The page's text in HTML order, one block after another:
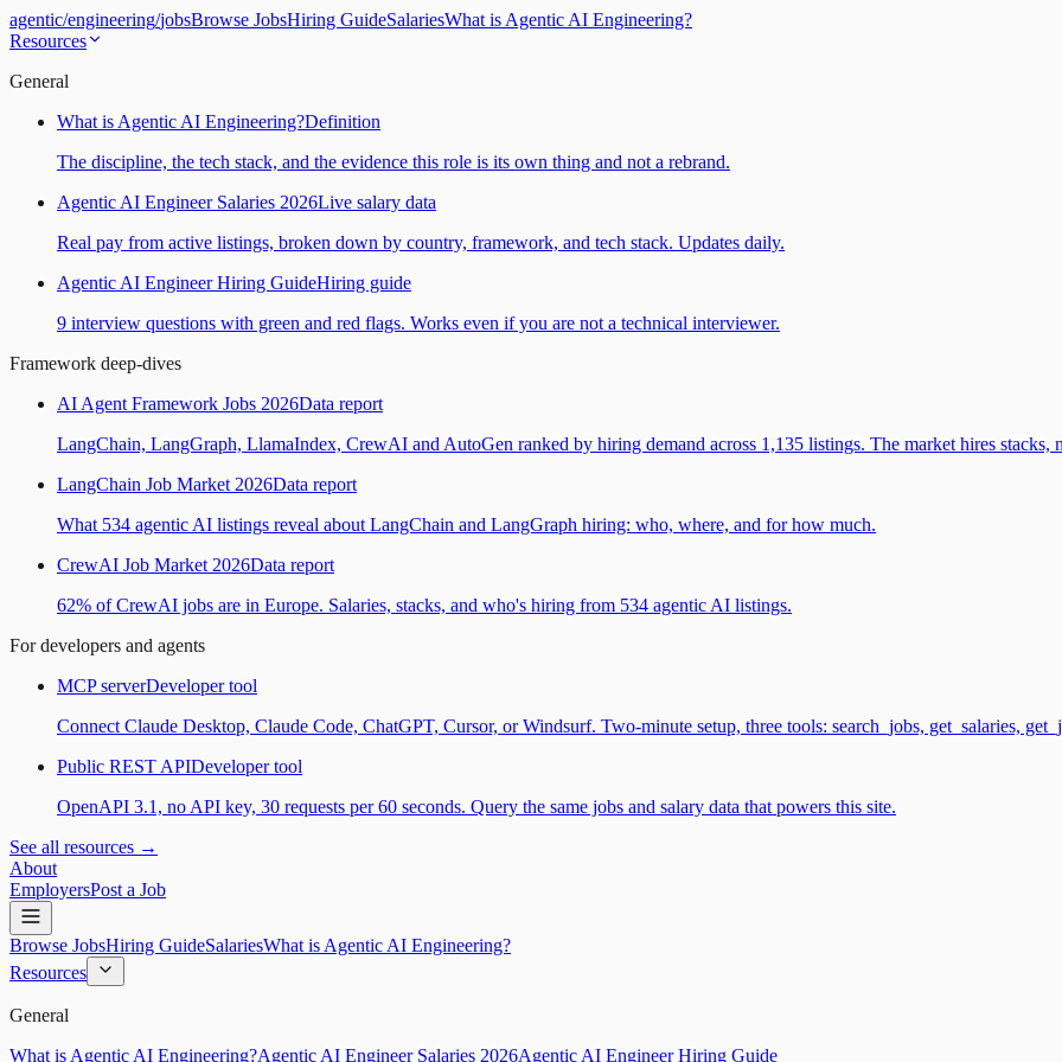
agentic/engineering/jobsBrowse JobsHiring GuideSalariesWhat is Agentic AI Engineering?
Resources
General
What is Agentic AI Engineering?Definition
The discipline, the tech stack, and the evidence this role is its own thing and not a rebrand.
Agentic AI Engineer Salaries 2026Live salary data
Real pay from active listings, broken down by country, framework, and tech stack. Updates daily.
Agentic AI Engineer Hiring GuideHiring guide
9 interview questions with green and red flags. Works even if you are not a technical interviewer.
Framework deep-dives
AI Agent Framework Jobs 2026Data report
LangChain, LangGraph, LlamaIndex, CrewAI and AutoGen ranked by hiring demand across 1,135 listings. The market hires stacks,
LangChain Job Market 2026Data report
What 534 agentic AI listings reveal about LangChain and LangGraph hiring: who, where, and for how much.
CrewAI Job Market 2026Data report
62% of CrewAI jobs are in Europe. Salaries, stacks, and who's hiring from 534 agentic AI listings.
For developers and agents
MCP serverDeveloper tool
Connect Claude Desktop, Claude Code, ChatGPT, Cursor, or Windsurf. Two-minute setup, three tools: search_jobs, get_salaries,
Public REST APIDeveloper tool
OpenAPI 3.1, no API key, 30 requests per 60 seconds. Query the same jobs and salary data that powers this site.
See all resources →
About
EmployersPost a Job
Browse JobsHiring GuideSalariesWhat is Agentic AI Engineering?
Resources
General
What is Agentic AI Engineering?Agentic AI Engineer Salaries 2026Agentic AI Engineer Hiring Guide